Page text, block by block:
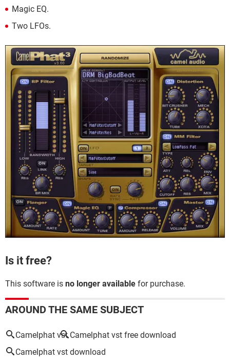
Magic EQ.
Two LFOs.
Is it free?
This software is no longer available for purchase.
AROUND THE SAME SUBJECT
Camelphat vst Camelphat vst free download
Camelphat vst download